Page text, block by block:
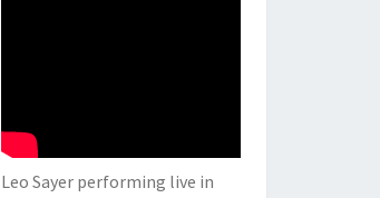
Leo Sayer performing live in